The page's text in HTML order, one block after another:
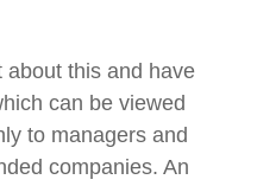
about this and have
can be viewed
to managers and
companies. An